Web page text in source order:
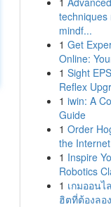
techniques
mindf...
1 Get
Online:
1 Sight
Reflex
1 iwin: A
Guide
1 Order
the
1 Inspire
Robotics
1 เกมออนไ
ฮิตที่ต้องลอง